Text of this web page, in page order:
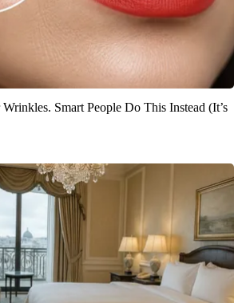
Smart People Do This Instead (It’s